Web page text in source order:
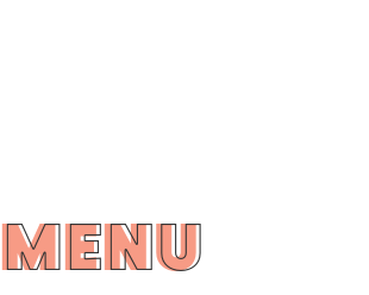
MENU
MENU